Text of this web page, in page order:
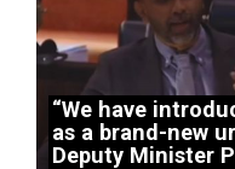
“We have
as a brand-new
Deputy Minister